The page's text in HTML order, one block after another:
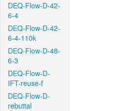
DEQ-Flow-D-42-
6-4
DEQ-Flow-D-42-
6-4-110k
DEQ-Flow-D-48-
6-3
DEQ-Flow-D-
IFT-reuse-f
DEQ-Flow-D-
rebuttal